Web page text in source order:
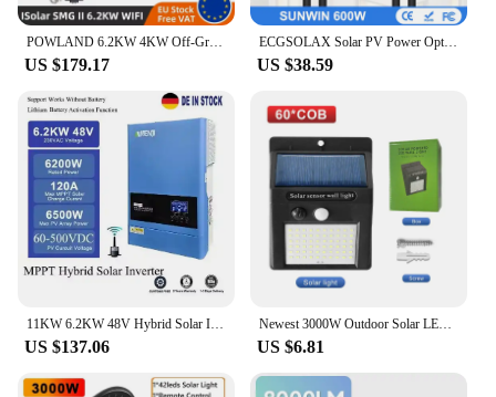
POWLAND 6.2KW 4KW Off-Grid Hybrid Solar Inverter 48V 24V to 230VAC MPPT 100A 120A Charger 6500VA Low Start PV 60VDC With WIFI
US $179.17
ECGSOLAX Solar PV Power Optimizer MPPT 600W 60V Input IP67 Real-time Solar Panel Monitoring Voltage-Limiting Anti-Hotspot
US $38.59
11KW 6.2KW 48V Hybrid Solar Inverter MPPT 230VAC Pure Sine Wave On Grid Photovoltaic Inversor 160A 120A Solar Controller PV NEW
US $137.06
Newest 3000W Outdoor Solar LED Light 3 Modes Solar Light 168LED Lamp Waterproof Motion Sensor Sunlight Yard Garden Street Lamp
US $6.81